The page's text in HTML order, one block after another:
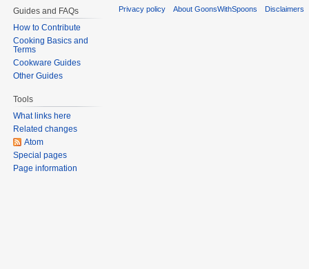
Guides and FAQs
How to Contribute
Cooking Basics and
Terms
Cookware Guides
Other Guides
Tools
What links here
Related changes
Atom
Special pages
Page information
Privacy policy About GoonsWithSpoons Disclaimers